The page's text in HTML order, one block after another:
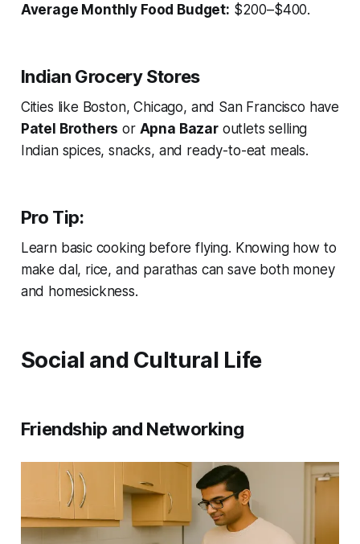
Average Monthly Food Budget: $200–$400.
Indian Grocery Stores
Cities like Boston, Chicago, and San Francisco have
Patel Brothers or Apna Bazaroutlets selling
Indian spices, snacks, and ready-to-eat meals.
Pro Tip:
Learn basic cooking before flying. Knowing how to
make dal, rice, and parathas can save both money
and homesickness.
Social and Cultural Life
Friendship and Networking